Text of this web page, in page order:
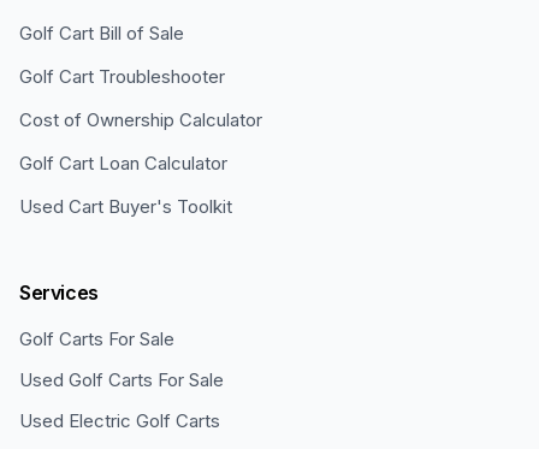
Golf Cart Bill of Sale
Golf Cart Troubleshooter
Cost of Ownership Calculator
Golf Cart Loan Calculator
Used Cart Buyer's Toolkit
Services
Golf Carts For Sale
Used Golf Carts For Sale
Used Electric Golf Carts